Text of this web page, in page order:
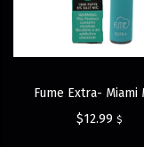
Fume Extra- Miami
$12.99 $